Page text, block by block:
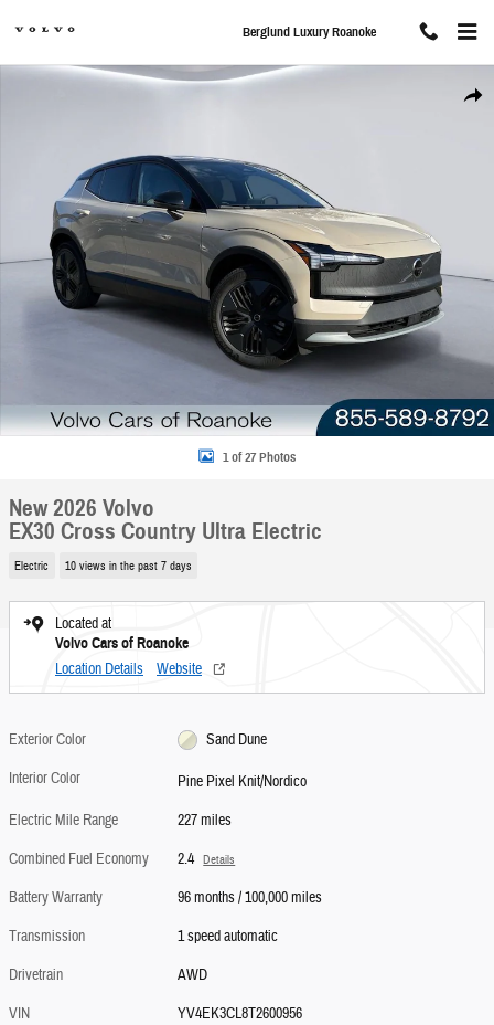
Berglund Luxury Roanoke
Share
New 2026 Volvo EX30 Cross Country Ultra SUV Photo 1 of 27
1 of 27 Photos
New 2026 Volvo
EX30 Cross Country Ultra Electric
Electric 10 views in the past 7 days
Located at
Volvo Cars of Roanoke
Location Details Website
Exterior Color
Sand Dune
Interior Color
Pine Pixel Knit/Nordico
Electric Mile Range
227 miles
Combined Fuel Economy
2.4 Details
Battery Warranty
96 months / 100,000 miles
Transmission
1 speed automatic
Drivetrain
AWD
VIN
YV4EK3CL8T2600956